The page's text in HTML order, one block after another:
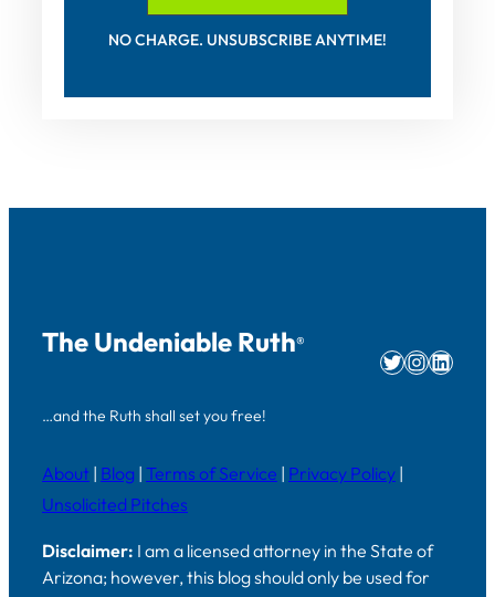
NO CHARGE. UNSUBSCRIBE ANYTIME!
The Undeniable Ruth®
…and the Ruth shall set you free!
Twitter
About | Blog | Terms of Service | Privacy Policy |
Unsolicited Pitches
Disclaimer: I am a licensed attorney in the State of
Arizona; however, this blog should only be used for